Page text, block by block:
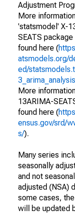
Adjustment
More
'statsmodel' X-
SEATS
found here (
atsmodels.org/
ed/
More
13ARIMA-
found here (
ensus.gov/srd/
s/).
Many series
seasonally
and not
adjusted (NSA)
some cases,
will be updated